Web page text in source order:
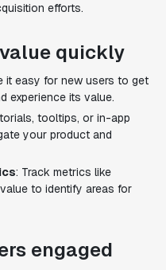
efforts.
quickly
it easy for new users to get
experience its value.
tooltips, or in-app
your product and
: Track metrics like
to identify areas for
engaged